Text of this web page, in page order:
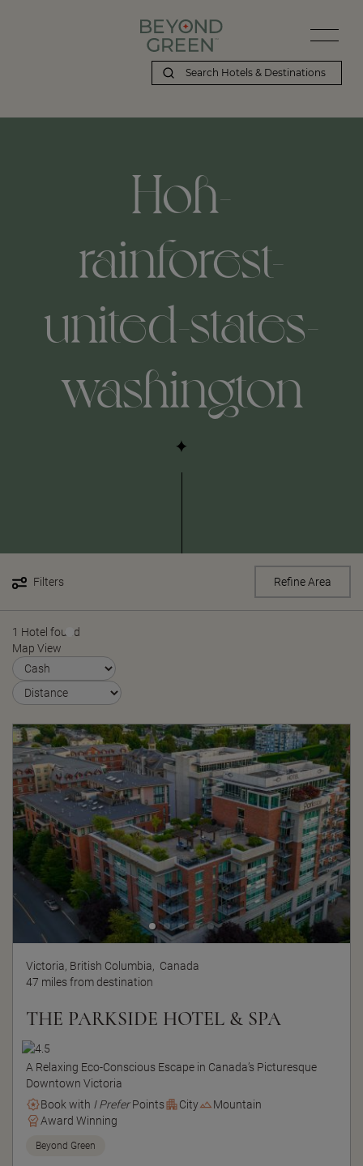
Hoh-
rainforest-
united-states-
washington
Filters Refine Area
1 Hotel found
Map View
Victoria, British Columbia, Canada
47 miles from destination
THE PARKSIDE HOTEL & SPA
A Relaxing Eco-Conscious Escape in Canada’s Picturesque
Downtown Victoria
Book with I PreferPoints City
Mountain
Award Winning
Beyond Green